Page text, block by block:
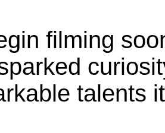
filming
talents